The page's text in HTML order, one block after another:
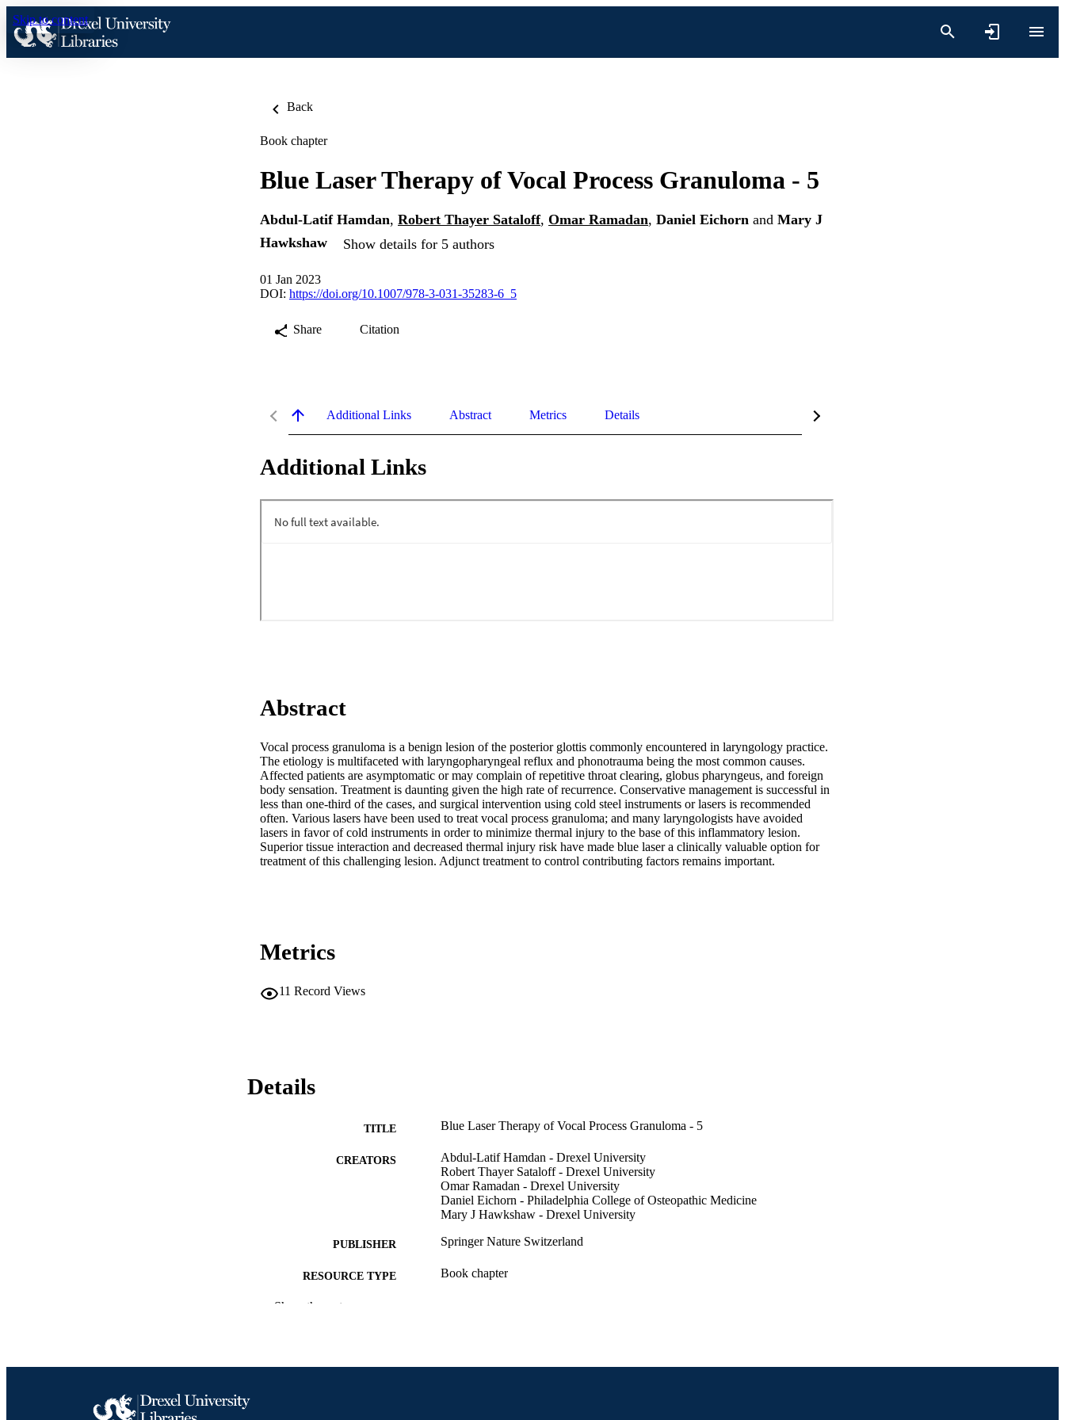
Skip to content
Back
Book chapter
Blue Laser Therapy of Vocal Process Granuloma - 5
Abdul-Latif Hamdan, Robert Thayer Sataloff, Omar Ramadan, Daniel Eichorn and Mary J
Hawkshaw
Show details for 5 authors
01 Jan 2023
DOI: https://doi.org/10.1007/978-3-031-35283-6_5
Share Citation
Additional Links Abstract Metrics Details
Additional Links
Abstract
Vocal process granuloma is a benign lesion of the posterior glottis commonly encountered in laryngology practice.
The etiology is multifaceted with laryngopharyngeal reflux and phonotrauma being the most common causes.
Affected patients are asymptomatic or may complain of repetitive throat clearing, globus pharyngeus, and foreign
body sensation. Treatment is daunting given the high rate of recurrence. Conservative management is successful in
less than one-third of the cases, and surgical intervention using cold steel instruments or lasers is recommended
often. Various lasers have been used to treat vocal process granuloma; and many laryngologists have avoided
lasers in favor of cold instruments in order to minimize thermal injury to the base of this inflammatory lesion.
Superior tissue interaction and decreased thermal injury risk have made blue laser a clinically valuable option for
treatment of this challenging lesion. Adjunct treatment to control contributing factors remains important.
Metrics
11 Record Views
Details
TITLE Blue Laser Therapy of Vocal Process Granuloma - 5
CREATORS
Abdul-Latif Hamdan - Drexel University
Robert Thayer Sataloff - Drexel University
Omar Ramadan - Drexel University
Daniel Eichorn - Philadelphia College of Osteopathic Medicine
Mary J Hawkshaw - Drexel University
PUBLISHER Springer Nature Switzerland
RESOURCE TYPE Book chapter
LANGUAGE
OTHER IDENTIFIER 991020832180004721
Show the rest